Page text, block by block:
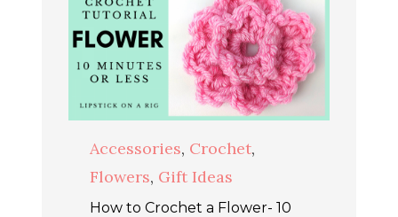
Accessories, Crochet,
Flowers, Gift Ideas
How to Crochet a Flower- 10